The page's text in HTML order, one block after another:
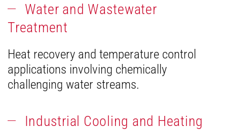
Water and Wastewater
Treatment
Heat recovery and temperature control
applications involving chemically
challenging water streams.
Industrial Cooling and Heating